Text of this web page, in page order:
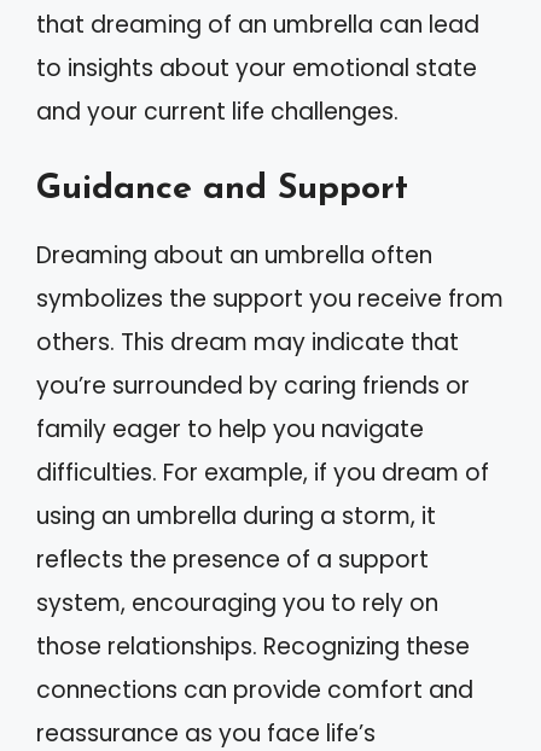
that dreaming of an umbrella can lead
to insights about your emotional state
and your current life challenges.
Guidance and Support
Dreaming about an umbrella often
symbolizes the support you receive from
others. This dream may indicate that
you’re surrounded by caring friends or
family eager to help you navigate
difficulties. For example, if you dream of
using an umbrella during a storm, it
reflects the presence of a support
system, encouraging you to rely on
those relationships. Recognizing these
connections can provide comfort and
reassurance as you face life’s